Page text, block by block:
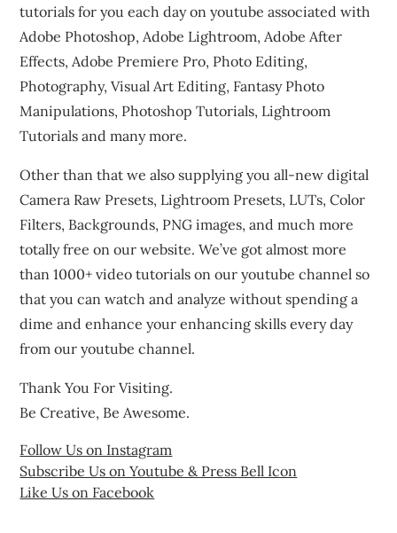
tutorials for you each day on youtube associated with
Adobe Photoshop, Adobe Lightroom, Adobe After
Effects, Adobe Premiere Pro, Photo Editing,
Photography, Visual Art Editing, Fantasy Photo
Manipulations, Photoshop Tutorials, Lightroom
Tutorials and many more.
Other than that we also supplying you all-new digital
Camera Raw Presets, Lightroom Presets, LUTs, Color
Filters, Backgrounds, PNG images, and much more
totally free on our website. We’ve got almost more
than 1000+ video tutorials on our youtube channel so
that you can watch and analyze without spending a
dime and enhance your enhancing skills every day
from our youtube channel.
Thank You For Visiting.
Be Creative, Be Awesome.
Follow Us on Instagram
Subscribe Us on Youtube & Press Bell Icon
Like Us on Facebook